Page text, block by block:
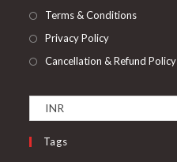
Terms & Conditions
Privacy Policy
Cancellation & Refund Policy
Tags